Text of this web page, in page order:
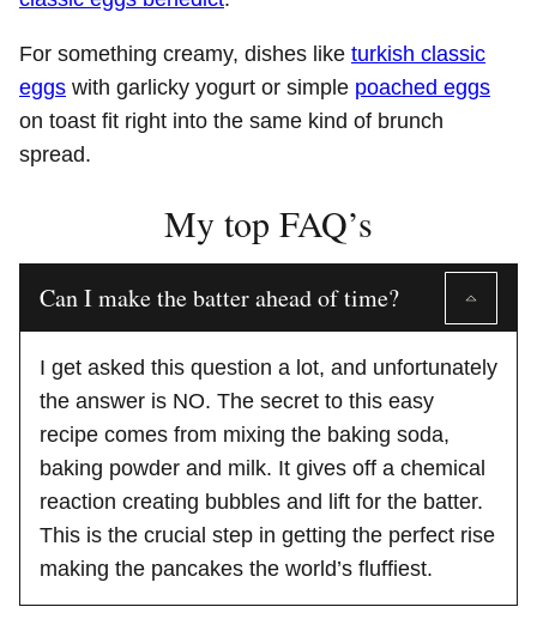
For something creamy, dishes like turkish classic
eggs with garlicky yogurt or simple poached eggs
on toast fit right into the same kind of brunch
spread.
My top FAQ’s
Can I make the batter ahead of time?
I get asked this question a lot, and unfortunately
the answer is NO. The secret to this easy
recipe comes from mixing the baking soda,
baking powder and milk. It gives off a chemical
reaction creating bubbles and lift for the batter.
This is the crucial step in getting the perfect rise
making the pancakes the world’s fluffiest.